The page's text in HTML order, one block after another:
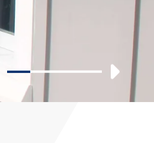
Previous
Slide 1 Slide 3Slide 4 Next